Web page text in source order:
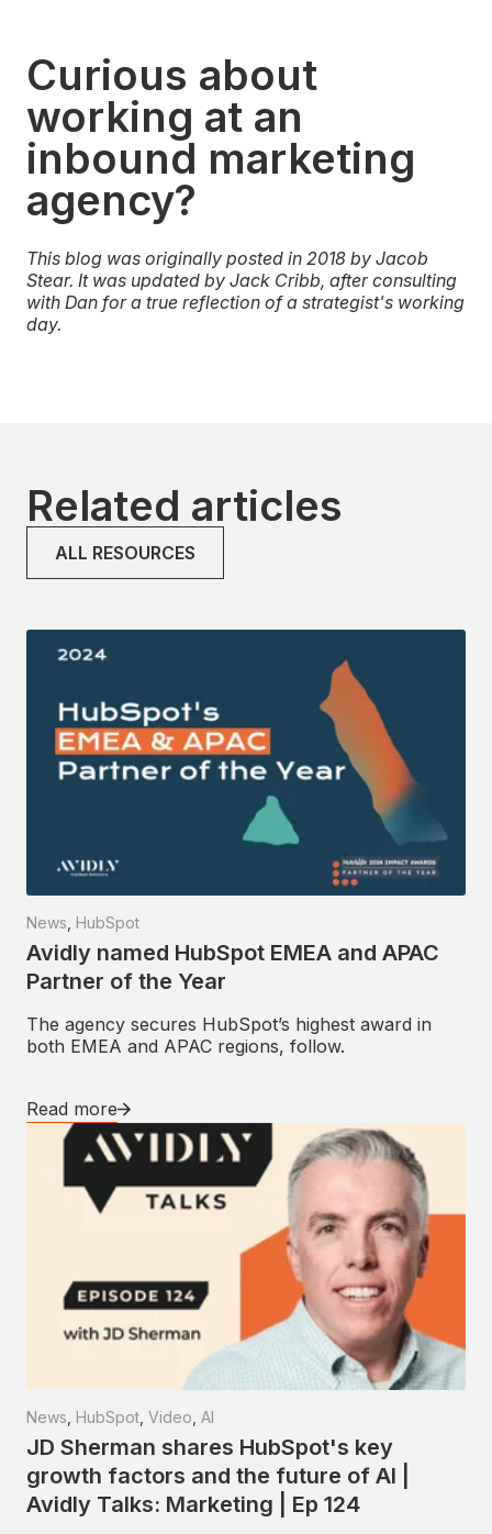
Curious about
working at an
inbound marketing
agency?
This blog was originally posted in 2018 by Jacob
Stear. It was updated by Jack Cribb, after consulting
with Dan for a true reflection of a strategist's working
day.
Related articles
ALL RESOURCES
News HubSpot
Avidly named HubSpot EMEA and APAC
Partner of the Year
The agency secures HubSpot’s highest award in
both EMEA and APAC regions, follow.
Read more
News HubSpot Video AI
JD Sherman shares HubSpot's key
growth factors and the future of AI |
Avidly Talks: Marketing | Ep 124